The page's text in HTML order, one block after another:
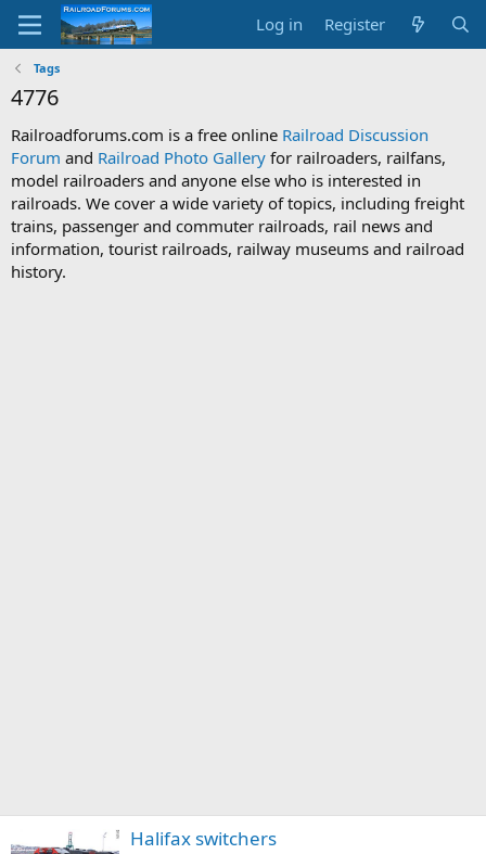
Log in Register
Tags
4776
Railroadforums.com is a free online Railroad Discussion
Forum and Railroad Photo Gallery for railroaders, railfans,
model railroaders and anyone else who is interested in
railroads. We cover a wide variety of topics, including freight
trains, passenger and commuter railroads, rail news and
information, tourist railroads, railway museums and railroad
history.
Halifax switchers